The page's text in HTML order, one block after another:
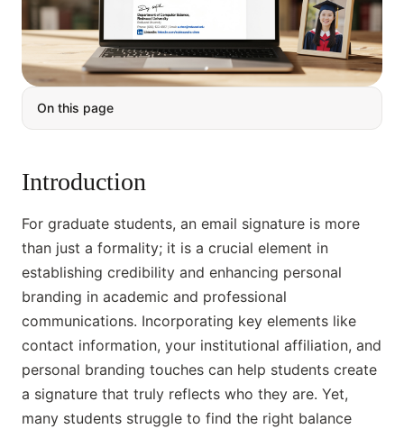
On this page
Introduction
For graduate students, an email signature is more
than just a formality; it is a crucial element in
establishing credibility and enhancing personal
branding in academic and professional
communications. Incorporating key elements like
contact information, your institutional affiliation, and
personal branding touches can help students create
a signature that truly reflects who they are. Yet,
many students struggle to find the right balance